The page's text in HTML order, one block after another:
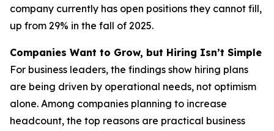
company currently has open positions they cannot fill,
up from 29% in the fall of 2025.
Companies Want to Grow, but Hiring Isn’t Simple
For business leaders, the findings show hiring plans
are being driven by operational needs, not optimism
alone. Among companies planning to increase
headcount, the top reasons are practical business